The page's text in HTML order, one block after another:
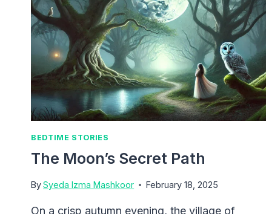
BEDTIME STORIES
The Moon’s Secret Path
BySyeda Izma Mashkoor February 18, 2025
On a crisp autumn evening, the village of